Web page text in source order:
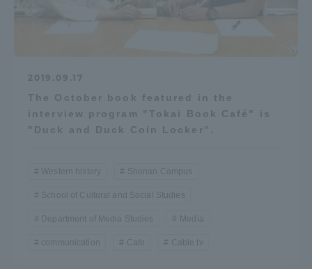
2019.09.17
The October book featured in the
interview program "Tokai Book Café" is
"Duck and Duck Coin Locker".
Western history Shonan Campus
School of Cultural and Social Studies
Department of Media Studies Media
communication Cafe Cable tv